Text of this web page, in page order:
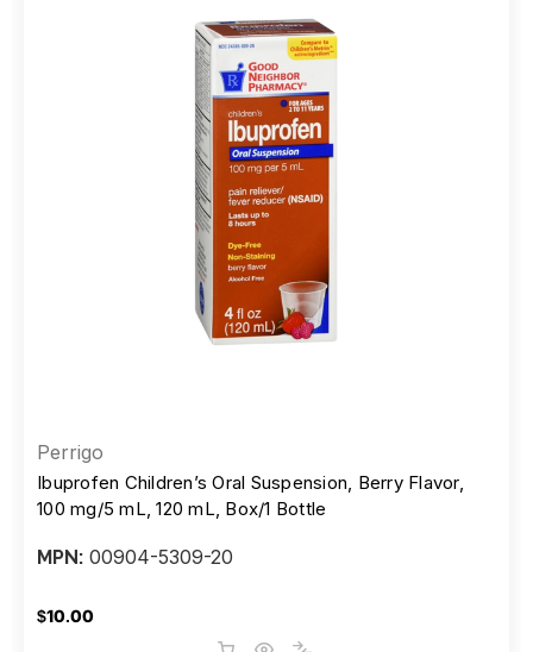
Perrigo
Ibuprofen Children’s Oral Suspension, Berry Flavor,
100 mg/5 mL, 120 mL, Box/1 Bottle
MPN: 00904-5309-20
$10.00